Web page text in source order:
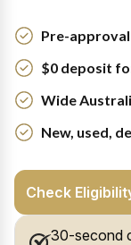
Pre-
$0 deposit
Wide
New, used,
Check
30-second